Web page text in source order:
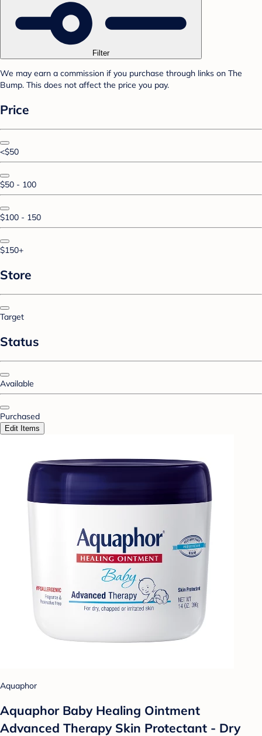
Filter
We may earn a commission if you purchase through links on The
Bump. This does not affect the price you pay.
Price
<$50
$50 - 100
$100 - 150
$150+
Store
Target
Status
Available
Purchased
Edit Items
Aquaphor
Aquaphor Baby Healing Ointment
Advanced Therapy Skin Protectant - Dry